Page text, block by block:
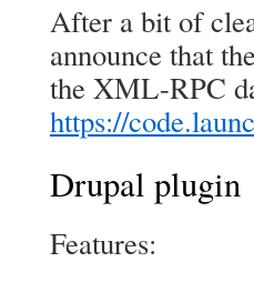
After a bit of
announce that
the XML-RPC
https://
Drupal plugin
Features: